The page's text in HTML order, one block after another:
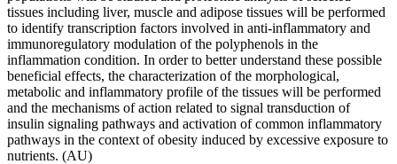
tissues including liver, muscle and adipose tissues will be performed
to identify transcription factors involved in anti-inflammatory and
immunoregulatory modulation of the polyphenols in the
inflammation condition. In order to better understand these possible
beneficial effects, the characterization of the morphological,
metabolic and inflammatory profile of the tissues will be performed
and the mechanisms of action related to signal transduction of
insulin signaling pathways and activation of common inflammatory
pathways in the context of obesity induced by excessive exposure to
nutrients. (AU)